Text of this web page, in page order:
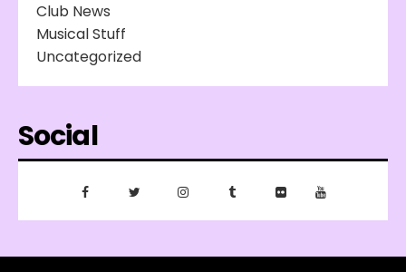
Club News
Musical Stuff
Uncategorized
Social